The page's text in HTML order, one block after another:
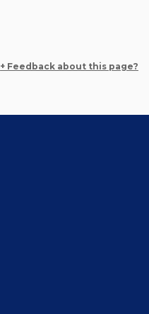
+ Feedback about this page?